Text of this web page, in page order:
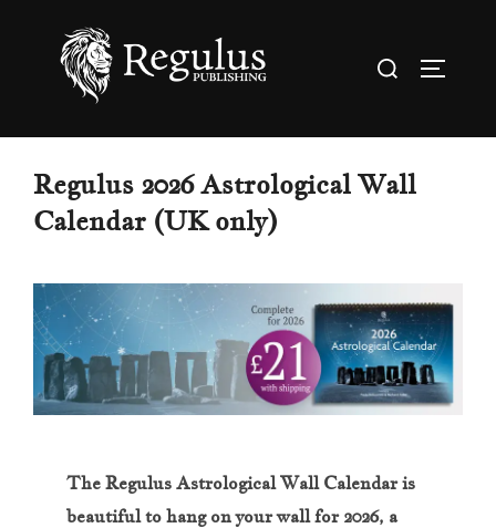
Search
Regulus 2026 Astrological Wall
Calendar (UK only)
The Regulus Astrological Wall Calendar is
beautiful to hang on your wall for 2026, a